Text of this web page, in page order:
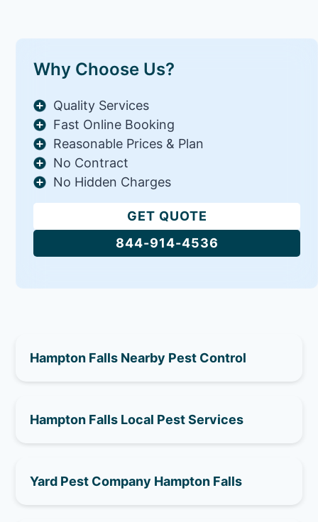
Why Choose Us?
Quality Services
Fast Online Booking
Reasonable Prices & Plan
No Contract
No Hidden Charges
GET QUOTE
844-914-4536
Hampton Falls Nearby Pest Control
Hampton Falls Local Pest Services
Yard Pest Company Hampton Falls